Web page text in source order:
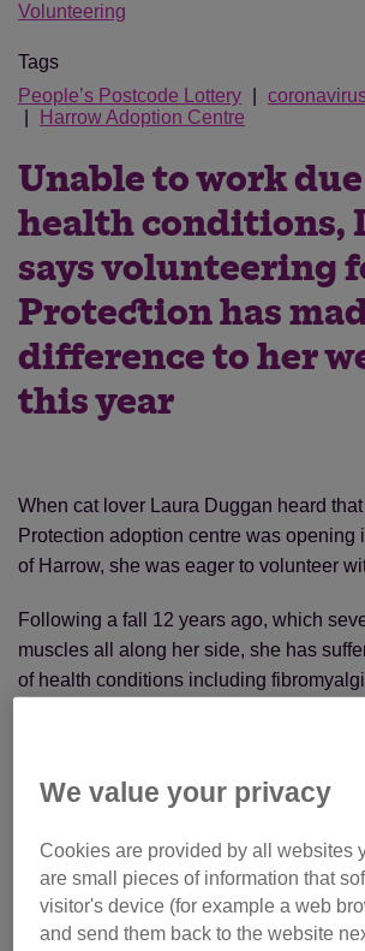
Volunteering
Tags
People’s Postcode Lottery
Harrow Adoption Centre
Unable to work
health conditions,
says volunteering
Protection has
difference to her
this year
When cat lover Laura Duggan heard
Protection adoption centre was opening
of Harrow, she was eager to volunteer
Following a fall 12 years ago, which
muscles all along her side, she has
of health conditions including
job as a call handler in London and is no
flexible option.
We value your privacy
Cookies are provided by all websites
are small pieces of information that
visitor's device (for example a web
and send them back to the website